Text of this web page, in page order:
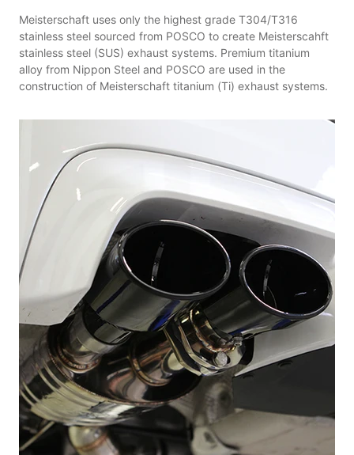
Meisterschaft uses only the highest grade T304/T316
stainless steel sourced from POSCO to create Meisterscahft
stainless steel (SUS) exhaust systems. Premium titanium
alloy from Nippon Steel and POSCO are used in the
construction of Meisterschaft titanium (Ti) exhaust systems.